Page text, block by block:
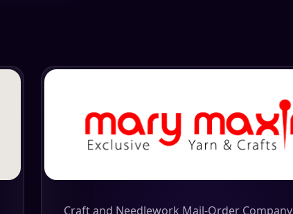
Craft and Needlework Mail-Order Company